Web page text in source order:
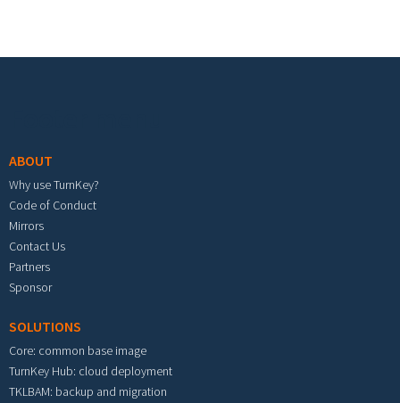
ABOUT
Why use TurnKey?
Code of Conduct
Mirrors
Contact Us
Partners
Sponsor
SOLUTIONS
Core: common base image
TurnKey Hub: cloud deployment
TKLBAM: backup and migration